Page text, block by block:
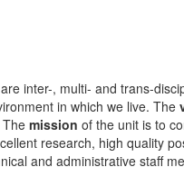
inter-, multi- and trans-
in which we live. The
mission of the unit is to
research, high quality
and administrative staff